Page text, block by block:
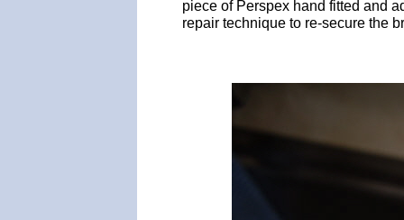
piece of Perspex hand fitted and
repair technique to re-secure the